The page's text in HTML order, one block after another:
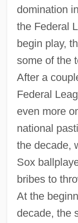
domination
the Federal
begin play,
some of the
After a
Federal
even more
national
the decade,
Sox
bribes to
At the
decade, the
The 1910s Sports:
The 1910s Sports:
The 1910s Sports
The 1910s Science
Topics In The News
The 1910s Science
Overview
The 1910s Science
Headline Makers
The 1910s Science